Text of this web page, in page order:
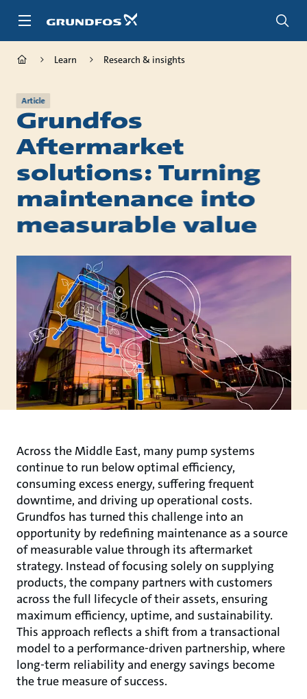
Learn Research & insights
Article
Grundfos
Aftermarket
solutions: Turning
maintenance into
measurable value
Across the Middle East, many pump systems
continue to run below optimal efficiency,
consuming excess energy, suffering frequent
downtime, and driving up operational costs.
Grundfos has turned this challenge into an
opportunity by redefining maintenance as a source
of measurable value through its aftermarket
strategy. Instead of focusing solely on supplying
products, the company partners with customers
across the full lifecycle of their assets, ensuring
maximum efficiency, uptime, and sustainability.
This approach reflects a shift from a transactional
model to a performance-driven partnership, where
long-term reliability and energy savings become
the true measure of success.